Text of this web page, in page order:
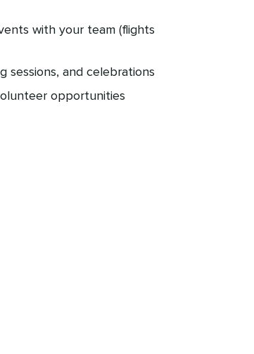
with your team (flights
sessions, and celebrations
opportunities